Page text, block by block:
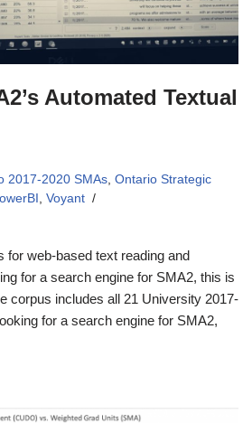
Automated Textual
2017-2020 SMAs Ontario Strategic
Voyant
for web-based text reading and
for a search engine for SMA2, this is
corpus includes all 21 University 2017-
for a search engine for SMA2,